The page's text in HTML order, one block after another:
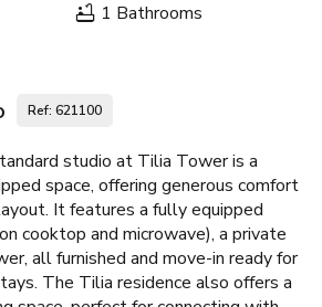
1 Bathrooms
Ref: 621100
studio at Tilia Tower is a
space, offering generous comfort
It features a fully equipped
cooktop and microwave), a private
all furnished and move-in ready for
The Tilia residence also offers a